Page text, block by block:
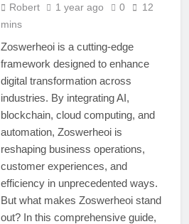
Robert 1 year ago 0
12
mins
Zoswerheoi is a cutting-edge
framework designed to enhance
digital transformation across
industries. By integrating AI,
blockchain, cloud computing, and
automation, Zoswerheoi is
reshaping business operations,
customer experiences, and
efficiency in unprecedented ways.
But what makes Zoswerheoi stand
out? In this comprehensive guide,